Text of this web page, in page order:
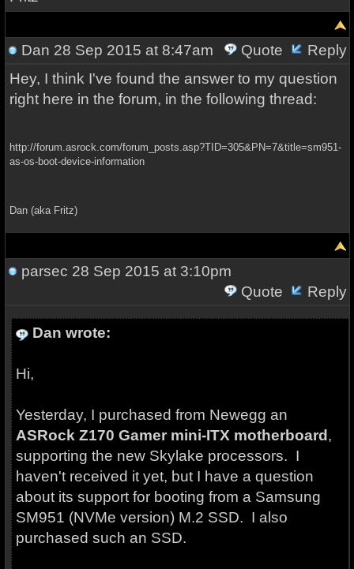
Dan 28 Sep 2015 at 8:47am Quote
Reply
Hey, I think I've found the answer to my question
right here in the forum, in the following thread:
http://forum.asrock.com/forum_posts.asp?TID=305&PN=7&title=sm951-
as-os-boot-device-information
Dan (aka Fritz)
parsec 28 Sep 2015 at 3:10pm
Quote
Reply
Dan wrote:
Hi,
Yesterday, I purchased from Newegg an
ASRock Z170 Gamer mini-ITX motherboard ,
supporting the new Skylake processors. I
haven't received it yet, but I have a question
about its support for booting from a Samsung
SM951 (NVMe version) M.2 SSD. I also
purchased such an SSD.